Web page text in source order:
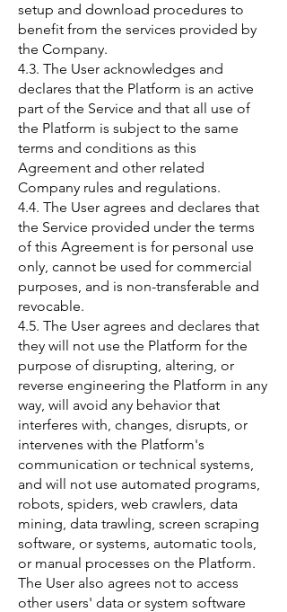
setup and download procedures to
benefit from the services provided by
the Company.
4.3. The User acknowledges and
declares that the Platform is an active
part of the Service and that all use of
the Platform is subject to the same
terms and conditions as this
Agreement and other related
Company rules and regulations.
4.4. The User agrees and declares that
the Service provided under the terms
of this Agreement is for personal use
only, cannot be used for commercial
purposes, and is non-transferable and
revocable.
4.5. The User agrees and declares that
they will not use the Platform for the
purpose of disrupting, altering, or
reverse engineering the Platform in any
way, will avoid any behavior that
interferes with, changes, disrupts, or
intervenes with the Platform's
communication or technical systems,
and will not use automated programs,
robots, spiders, web crawlers, data
mining, data trawling, screen scraping
software, or systems, automatic tools,
or manual processes on the Platform.
The User also agrees not to access
other users' data or system software